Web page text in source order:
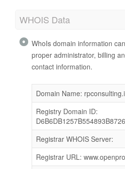
WHOIS Data
WhoIs domain information
proper administrator, billing
contact information.
Domain Name:
Registry Domain ID:
Registrar WHOIS Server:
Registrar URL: